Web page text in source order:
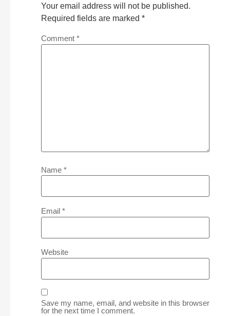
Your email address will not be published.
Required fields are marked *
Comment *
Name *
Email *
Website
Save my name, email, and website in this browser
for the next time I comment.